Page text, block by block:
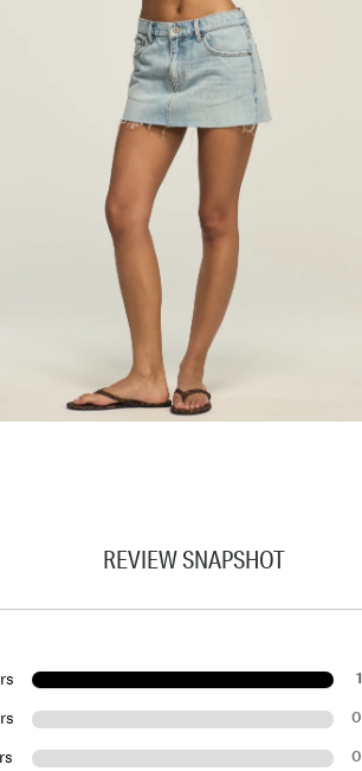
REVIEW SNAPSHOT
1
0
0